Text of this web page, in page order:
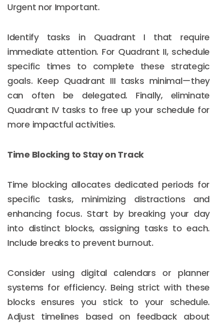
Urgent nor Important.
Identify tasks in Quadrant I that require
immediate attention. For Quadrant II, schedule
specific times to complete these strategic
goals. Keep Quadrant III tasks minimal—they
can often be delegated. Finally, eliminate
Quadrant IV tasks to free up your schedule for
more impactful activities.
Time Blocking to Stay on Track
Time blocking allocates dedicated periods for
specific tasks, minimizing distractions and
enhancing focus. Start by breaking your day
into distinct blocks, assigning tasks to each.
Include breaks to prevent burnout.
Consider using digital calendars or planner
systems for efficiency. Being strict with these
blocks ensures you stick to your schedule.
Adjust timelines based on feedback about